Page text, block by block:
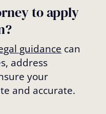
to apply
guidance can
address
your
and accurate.